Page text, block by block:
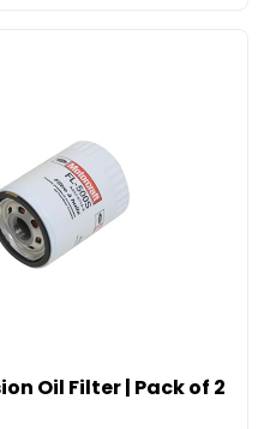
Oil Filter | Pack of 2